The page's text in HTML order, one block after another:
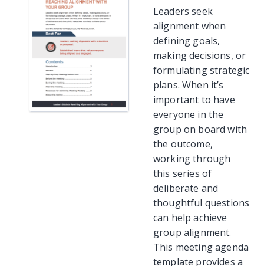
Leaders seek
alignment when
defining goals,
making decisions, or
formulating strategic
plans. When it’s
important to have
everyone in the
group on board with
the outcome,
working through
this series of
deliberate and
thoughtful questions
can help achieve
group alignment.
This meeting agenda
template provides a